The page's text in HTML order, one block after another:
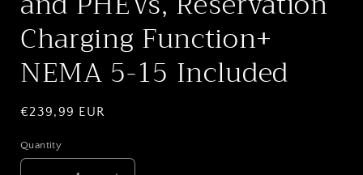
Charging Function+
NEMA 5-15 Included
Regular
€239,99 EUR
Quantity
Quantity